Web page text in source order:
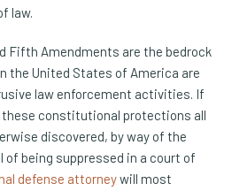
law.
Fifth Amendments are the bedrock
the United States of America are
law enforcement activities. If
constitutional protections all
discovered, by way of the
being suppressed in a court of
defense attorneywill most